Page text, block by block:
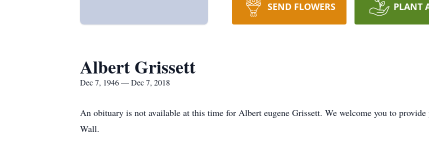
SEND FLOWERS PLANT
Albert Grissett
Dec 7, 1946 — Dec 7, 2018
An obituary is not available at this time for Albert eugene Grissett. We welcome you to
Wall.